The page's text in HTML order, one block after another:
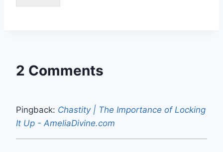
2 Comments
Pingback: Chastity | The Importance of Locking
It Up - AmeliaDivine.com